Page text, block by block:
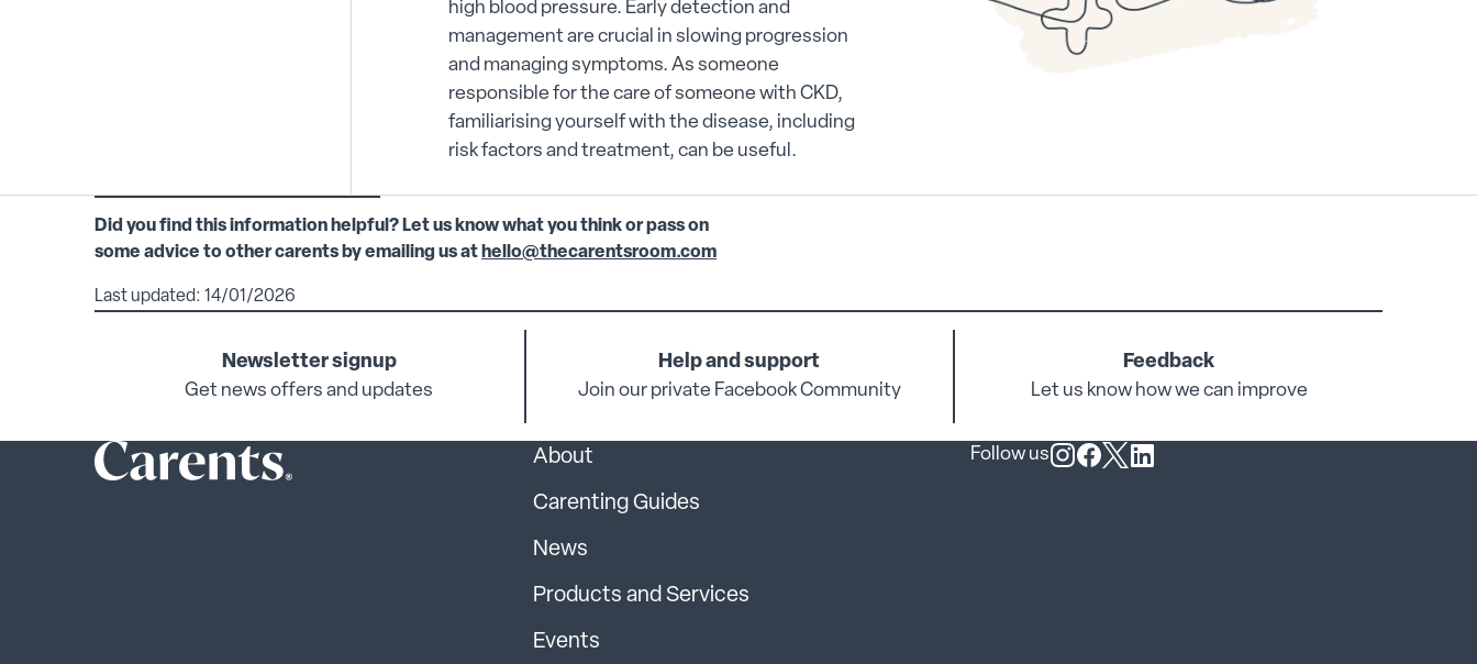
high blood pressure. Early detection and
management are crucial in slowing progression
and managing symptoms. As someone
responsible for the care of someone with CKD,
familiarising yourself with the disease, including
risk factors and treatment, can be useful.
Did you find this information helpful? Let us know what you think or pass on
some advice to other carents by emailing us at hello@thecarentsroom.com
Last updated: 14/01/2026
Newsletter signup
Get news offers and updates
Help and support
Join our private Facebook Community
Feedback
Let us know how we can improve
About
Carenting Guides
News
Products and Services
Events
Follow us